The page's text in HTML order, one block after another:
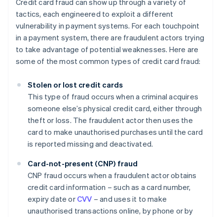
Credit card fraud can show up through a variety of
tactics, each engineered to exploit a different
vulnerability in payment systems. For each touchpoint
in a payment system, there are fraudulent actors trying
to take advantage of potential weaknesses. Here are
some of the most common types of credit card fraud:
Stolen or lost credit cards
This type of fraud occurs when a criminal acquires
someone else’s physical credit card, either through
theft or loss. The fraudulent actor then uses the
card to make unauthorised purchases until the card
is reported missing and deactivated.
Card-not-present (CNP) fraud
CNP fraud occurs when a fraudulent actor obtains
credit card information – such as a card number,
expiry date or CVV – and uses it to make
unauthorised transactions online, by phone or by